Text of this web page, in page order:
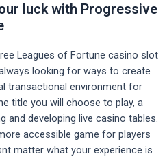
luck with Progressive
Leagues of Fortune casino slot
looking for ways to create
transactional environment for
title you will choose to play, a
and developing live casino tables.
accessible game for players
matter what your experience is